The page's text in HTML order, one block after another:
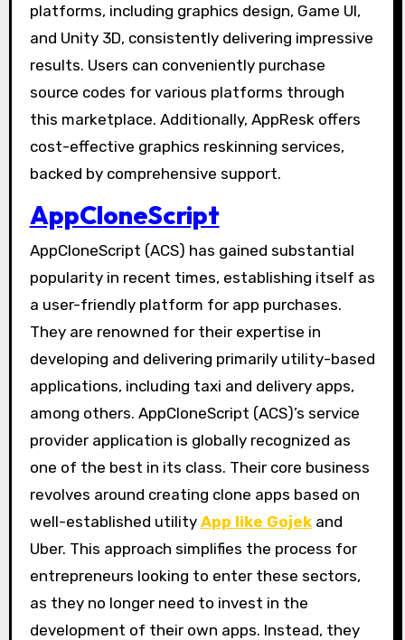
platforms, including graphics design, Game UI,
and Unity 3D, consistently delivering impressive
results. Users can conveniently purchase
source codes for various platforms through
this marketplace. Additionally, AppResk offers
cost-effective graphics reskinning services,
backed by comprehensive support.
AppCloneScript
AppCloneScript (ACS) has gained substantial
popularity in recent times, establishing itself as
a user-friendly platform for app purchases.
They are renowned for their expertise in
developing and delivering primarily utility-based
applications, including taxi and delivery apps,
among others. AppCloneScript (ACS)’s service
provider application is globally recognized as
one of the best in its class. Their core business
revolves around creating clone apps based on
well-established utility App like Gojekand
Uber. This approach simplifies the process for
entrepreneurs looking to enter these sectors,
as they no longer need to invest in the
development of their own apps. Instead, they